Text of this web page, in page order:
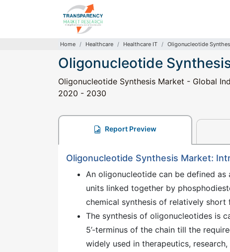
Home Healthcare Healthcare IT Oligonucleotide
Oligonucleotide
Oligonucleotide Synthesis Market - Global
2020 - 2030
Report Preview
Oligonucleotide Synthesis Market:
An oligonucleotide can be defined
units linked together by
chemical synthesis of relatively short
The synthesis of oligonucleotides is
5’-terminus of the chain till the
widely used in therapeutics,